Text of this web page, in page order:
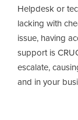
Helpdesk or
lacking with
issue, having
support is
escalate,
and in your